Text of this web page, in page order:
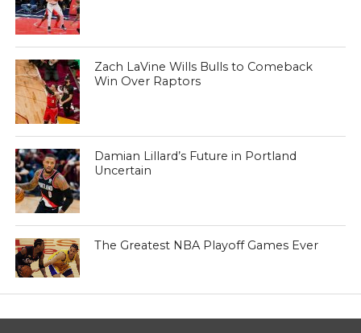
Zach LaVine Wills Bulls to Comeback
Win Over Raptors
Damian Lillard’s Future in Portland
Uncertain
The Greatest NBA Playoff Games Ever